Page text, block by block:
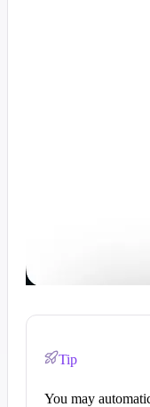
Tip
You may